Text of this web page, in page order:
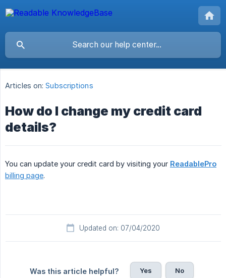
Articles on: Subscriptions
How do I change my credit card
details?
You can update your credit card by visiting your ReadablePro
billing page.
Updated on: 07/04/2020
Was this article helpful? Yes No